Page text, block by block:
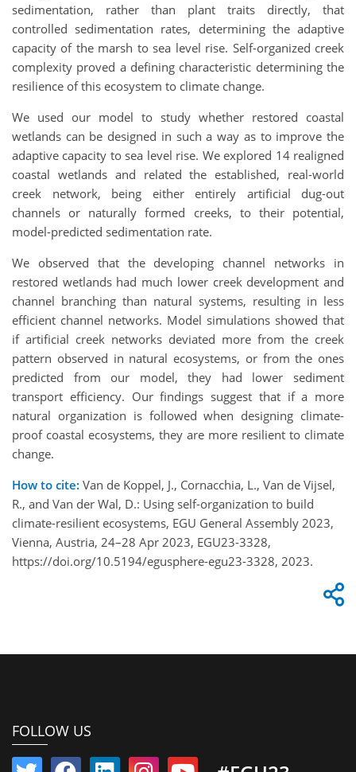
sedimentation, rather than plant traits directly, that
controlled sedimentation rates, determining the adaptive
capacity of the marsh to sea level rise. Self-organized creek
complexity proved a defining characteristic determining the
resilience of this ecosystem to climate change.
We used our model to study whether restored coastal
wetlands can be designed in such a way as to improve the
adaptive capacity to sea level rise. We explored 14 realigned
coastal wetlands and related the established, real-world
creek network, being either entirely artificial dug-out
channels or naturally formed creeks, to their potential,
model-predicted sedimentation rate.
We observed that the developing channel networks in
restored wetlands had much lower creek development and
channel branching than natural systems, resulting in less
efficient channel networks. Model simulations showed that
if artificial creek networks deviated more from the creek
pattern observed in natural ecosystems, or from the ones
predicted from our model, they had lower sediment
transport efficiency. Our findings suggest that if a more
natural organization is followed when designing climate-
proof coastal ecosystems, they are more resilient to climate
change.
How to cite: Van de Koppel, J., Cornacchia, L., Van de Vijsel,
R., and Van der Wal, D.: Using self-organization to build
climate-resilient ecosystems, EGU General Assembly 2023,
Vienna, Austria, 24–28 Apr 2023, EGU23-3328,
https://doi.org/10.5194/egusphere-egu23-3328, 2023.
FOLLOW US